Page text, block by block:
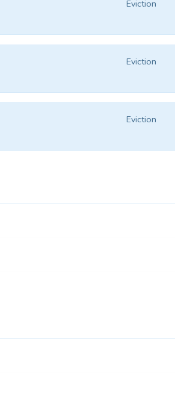
Eviction
Eviction
Eviction